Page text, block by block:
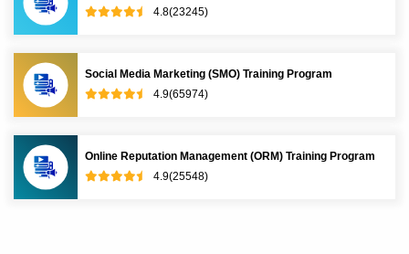
4.8(23245)
Social Media Marketing (SMO) Training Program
4.9(65974)
Online Reputation Management (ORM) Training Program
4.9(25548)